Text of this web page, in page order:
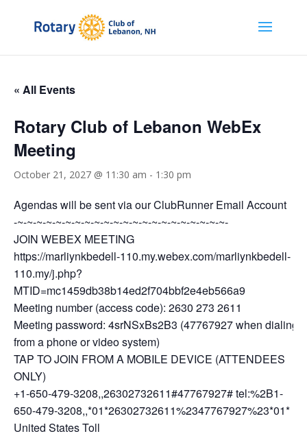
« All Events
Rotary Club of Lebanon WebEx
Meeting
October 21, 2027 @ 11:30 am - 1:30 pm
Agendas will be sent via our ClubRunner Email Account
-~-~-~-~-~-~-~-~-~-~-~-~-~-~-~-~-~-~-~-~-~-~-
JOIN WEBEX MEETING
https://marliynkbedell-110.my.webex.com/marliynkbedell-
110.my/j.php?
MTID=mc1459db38b14ed2f704bbf2e4eb566a9
Meeting number (access code): 2630 273 2611
Meeting password: 4srNSxBs2B3 (47767927 when dialing
from a phone or video system)
TAP TO JOIN FROM A MOBILE DEVICE (ATTENDEES
ONLY)
+1-650-479-3208,,26302732611#47767927# tel:%2B1-
650-479-3208,,*01*26302732611%2347767927%23*01*
United States Toll